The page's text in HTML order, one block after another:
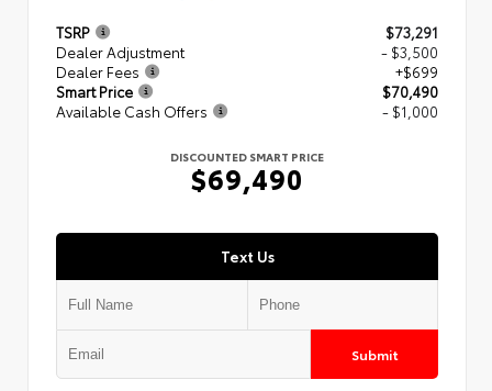
TSRP
$73,291
Dealer Adjustment
- $3,500
Dealer Fees
+$699
Smart Price
$70,490
Available Cash Offers
- $1,000
DISCOUNTED SMART PRICE
$69,490
Text Us
Submit